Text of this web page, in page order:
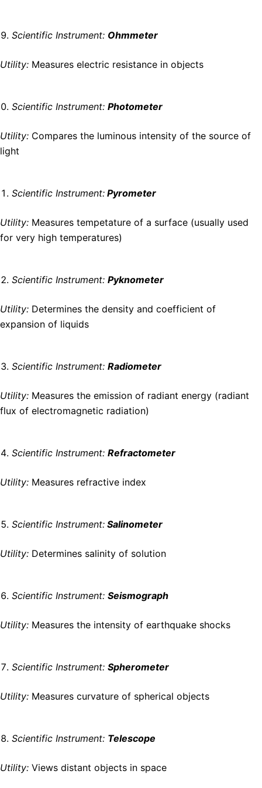
Scientific Instrument: Ohmmeter
Utility: Measures electric resistance in objects
Scientific Instrument: Photometer
Utility: Compares the luminous intensity of the source of
light
Scientific Instrument: Pyrometer
Utility: Measures tempetature of a surface (usually used
for very high temperatures)
Scientific Instrument: Pyknometer
Utility: Determines the density and coefficient of
expansion of liquids
Scientific Instrument: Radiometer
Utility: Measures the emission of radiant energy (radiant
flux of electromagnetic radiation)
Scientific Instrument: Refractometer
Utility: Measures refractive index
Scientific Instrument: Salinometer
Utility: Determines salinity of solution
Scientific Instrument: Seismograph
Utility: Measures the intensity of earthquake shocks
Scientific Instrument: Spherometer
Utility: Measures curvature of spherical objects
Scientific Instrument: Telescope
Utility: Views distant objects in space